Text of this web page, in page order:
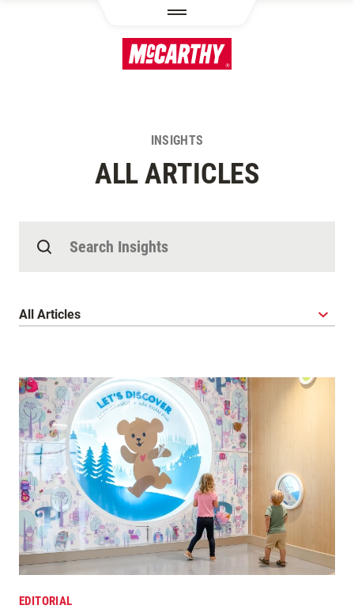
INSIGHTS
ALL ARTICLES
Search Insights
EDITORIAL